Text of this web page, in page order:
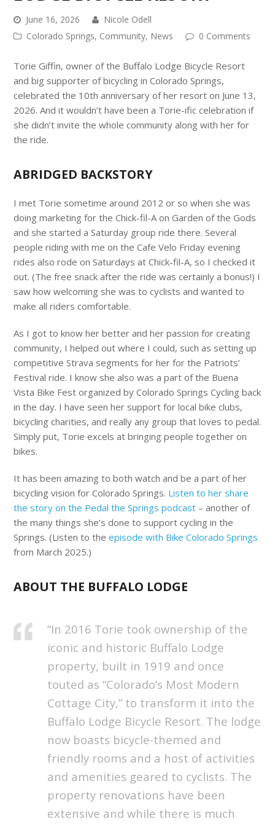
June 16, 2026
Nicole Odell
Colorado Springs, Community, News 0 Comments
Torie Giffin, owner of the Buffalo Lodge Bicycle Resort
and big supporter of bicycling in Colorado Springs,
celebrated the 10th anniversary of her resort on June 13,
2026. And it wouldn’t have been a Torie-ific celebration if
she didn’t invite the whole community along with her for
the ride.
ABRIDGED BACKSTORY
I met Torie sometime around 2012 or so when she was
doing marketing for the Chick-fil-A on Garden of the Gods
and she started a Saturday group ride there. Several
people riding with me on the Cafe Velo Friday evening
rides also rode on Saturdays at Chick-fil-A, so I checked it
out. (The free snack after the ride was certainly a bonus!) I
saw how welcoming she was to cyclists and wanted to
make all riders comfortable.
As I got to know her better and her passion for creating
community, I helped out where I could, such as setting up
competitive Strava segments for her for the Patriots’
Festival ride. I know she also was a part of the Buena
Vista Bike Fest organized by Colorado Springs Cycling back
in the day. I have seen her support for local bike clubs,
bicycling charities, and really any group that loves to pedal.
Simply put, Torie excels at bringing people together on
bikes.
It has been amazing to both watch and be a part of her
bicycling vision for Colorado Springs. Listen to her share
the story on the Pedal the Springs podcast – another of
the many things she’s done to support cycling in the
Springs. (Listen to theepisode with Bike Colorado Springs
from March 2025.)
ABOUT THE BUFFALO LODGE
“In 2016 Torie took ownership of the
iconic and historic Buffalo Lodge
property, built in 1919 and once
touted as “Colorado’s Most Modern
Cottage City,” to transform it into the
Buffalo Lodge Bicycle Resort. The lodge
now boasts bicycle-themed and
friendly rooms and a host of activities
and amenities geared to cyclists. The
property renovations have been
extensive and while there is much